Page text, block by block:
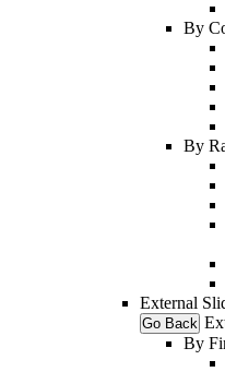
By
By
External
Go Back
By